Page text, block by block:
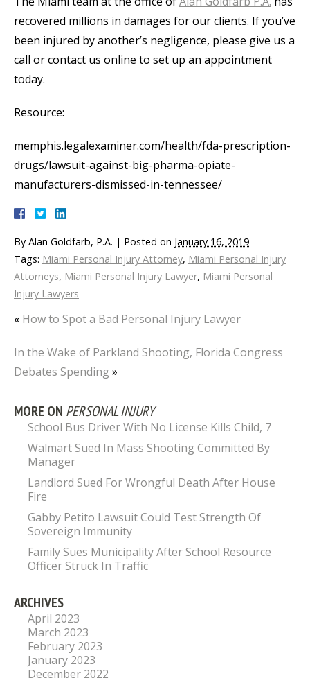
recovered millions in damages for our clients. If you’ve
been injured by another’s negligence, please give us a
call or contact us online to set up an appointment
today.
Resource:
memphis.legalexaminer.com/health/fda-prescription-
drugs/lawsuit-against-big-pharma-opiate-
manufacturers-dismissed-in-tennessee/
By Alan Goldfarb, P.A. | Posted on January 16, 2019
Tags: Miami Personal Injury Attorney, Miami Personal Injury
Attorneys, Miami Personal Injury Lawyer, Miami Personal
Injury Lawyers
« How to Spot a Bad Personal Injury Lawyer
In the Wake of Parkland Shooting, Florida Congress
Debates Spending »
MORE ON PERSONAL INJURY
School Bus Driver With No License Kills Child, 7
Walmart Sued In Mass Shooting Committed By
Manager
Landlord Sued For Wrongful Death After House
Fire
Gabby Petito Lawsuit Could Test Strength Of
Sovereign Immunity
Family Sues Municipality After School Resource
Officer Struck In Traffic
ARCHIVES
April 2023
March 2023
February 2023
January 2023
December 2022